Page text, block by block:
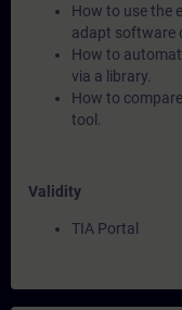
How to use the
adapt software
How to
via a library.
How to
tool.
Validity
TIA Portal